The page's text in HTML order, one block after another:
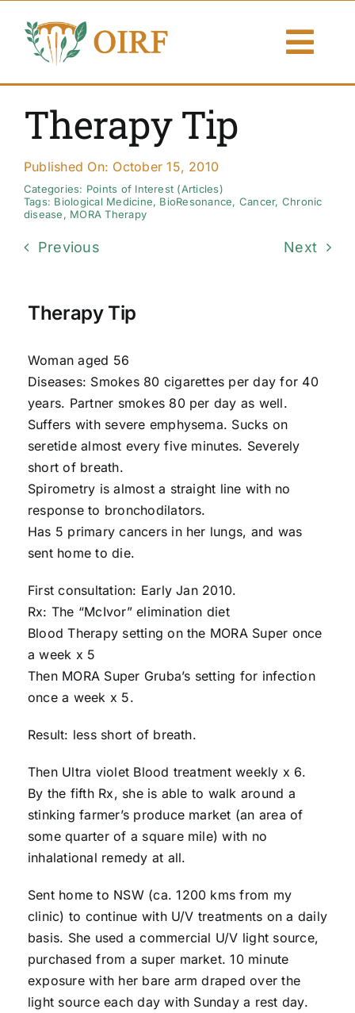
content
About Us
Publications
Resources
Search By
Therapy Tip
Published On: October 15, 2010
Categories: Points of Interest (Articles)
Tags: Biological Medicine, BioResonance, Cancer, Chronic
disease, MORA Therapy
Previous Next
Therapy Tip
Woman aged 56
Diseases: Smokes 80 cigarettes per day for 40
years. Partner smokes 80 per day as well.
Suffers with severe emphysema. Sucks on
seretide almost every five minutes. Severely
short of breath.
Spirometry is almost a straight line with no
response to bronchodilators.
Has 5 primary cancers in her lungs, and was
sent home to die.
First consultation: Early Jan 2010.
Rx: The “McIvor” elimination diet
Blood Therapy setting on the MORA Super once
a week x 5
Then MORA Super Gruba’s setting for infection
once a week x 5.
Result: less short of breath.
Then Ultra violet Blood treatment weekly x 6.
By the fifth Rx, she is able to walk around a
stinking farmer’s produce market (an area of
some quarter of a square mile) with no
inhalational remedy at all.
Sent home to NSW (ca. 1200 kms from my
clinic) to continue with U/V treatments on a daily
basis. She used a commercial U/V light source,
purchased from a super market. 10 minute
exposure with her bare arm draped over the
light source each day with Sunday a rest day.